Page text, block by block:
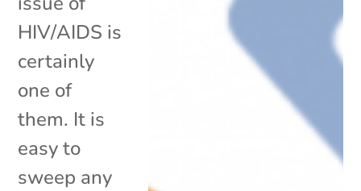
HIV/AIDS is
certainly
one of
them. It is
easy to
sweep any